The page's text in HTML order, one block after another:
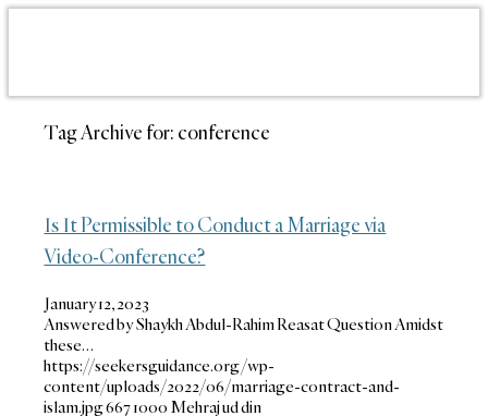
Tag Archive for: conference
Is It Permissible to Conduct a Marriage via
Video-Conference?
January 12, 2023
Answered by Shaykh Abdul-Rahim Reasat Question Amidst
these…
https://seekersguidance.org/wp-
content/uploads/2022/06/marriage-contract-and-
islam.jpg6671000 Mehraj ud din